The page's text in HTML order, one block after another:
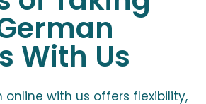
With Us
online with us offers flexibility,